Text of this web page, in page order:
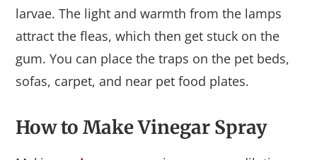
larvae. The light and warmth from the lamps
attract the fleas, which then get stuck on the
gum. You can place the traps on the pet beds,
sofas, carpet, and near pet food plates.
How to Make Vinegar Spray